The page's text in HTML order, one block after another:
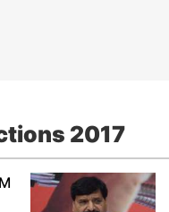
2017